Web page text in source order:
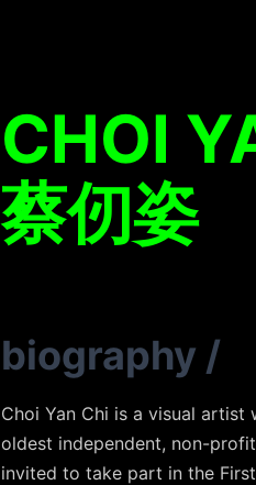
CHOI
蔡仞姿
biography /
Choi Yan Chi is a visual artist
oldest independent, non-
invited to take part in the